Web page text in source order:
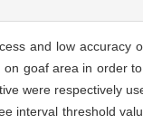
and low accuracy
goaf area in order
were respectively
interval threshold